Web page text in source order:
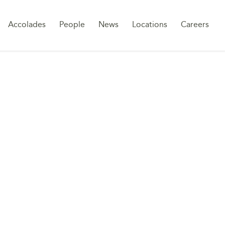
Accolades People News Locations Careers